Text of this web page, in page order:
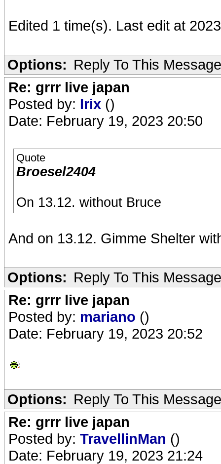
Edited 1 time(s). Last edit at
Options: Reply To This Message
Re: grrr live japan
Posted by: Irix ()
Date: February 19, 2023 20:50
Quote
Broesel2404
On 13.12. without Bruce
And on 13.12. Gimme Shelter
Options: Reply To This Message
Re: grrr live japan
Posted by: mariano ()
Date: February 19, 2023 20:52
Options: Reply To This Message
Re: grrr live japan
Posted by: TravellinMan ()
Date: February 19, 2023 21:24